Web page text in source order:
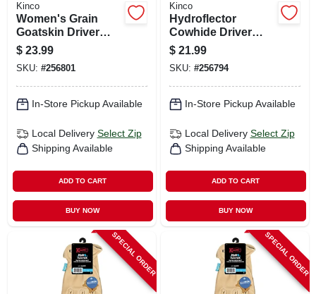
Kinco
Women's Grain
Goatskin Driver
Glove, Pearl Color,
S
$ 23.99
SKU: #256801
In-Store Pickup Available
Local Delivery Select Zip
Shipping Available
ADD TO CART
BUY NOW
Kinco
Hydroflector
Cowhide Driver
Glove, Men's L
$ 21.99
SKU: #256794
In-Store Pickup Available
Local Delivery Select Zip
Shipping Available
ADD TO CART
BUY NOW
SPECIAL ORDER SPECIAL ORDER